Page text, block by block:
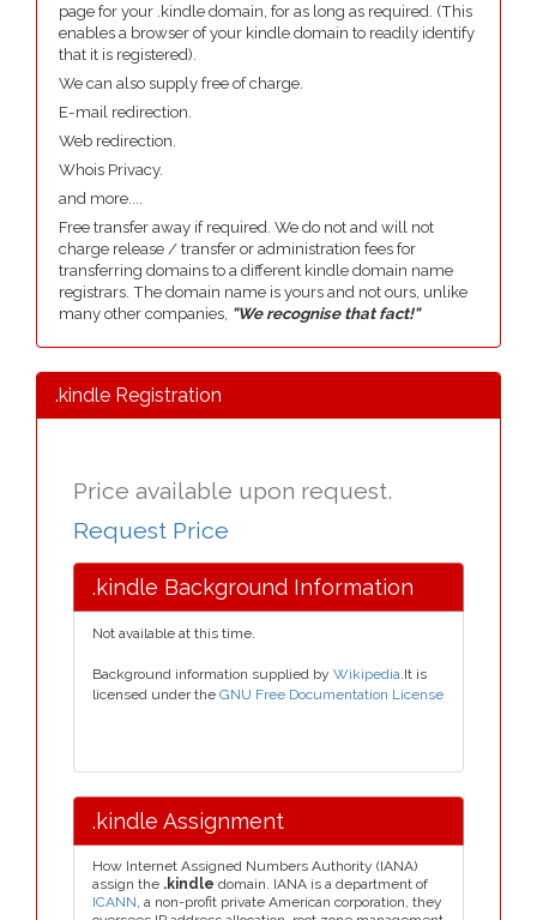
page for your .kindle domain, for as long as required. (This
enables a browser of your kindle domain to readily identify
that it is registered).
We can also supply free of charge.
E-mail redirection.
Web redirection.
Whois Privacy.
and more....
Free transfer away if required. We do not and will not
charge release / transfer or administration fees for
transferring domains to a different kindle domain name
registrars. The domain name is yours and not ours, unlike
many other companies, "We recognise that fact!"
.kindle Registration
Price available upon request.
Request Price
.kindle Background Information
Not available at this time.
Background information supplied by Wikipedia.It is
licensed under the GNU Free Documentation License
.kindle Assignment
How Internet Assigned Numbers Authority (IANA)
assign the .kindle domain. IANA is a department of
ICANN, a non-profit private American corporation, they